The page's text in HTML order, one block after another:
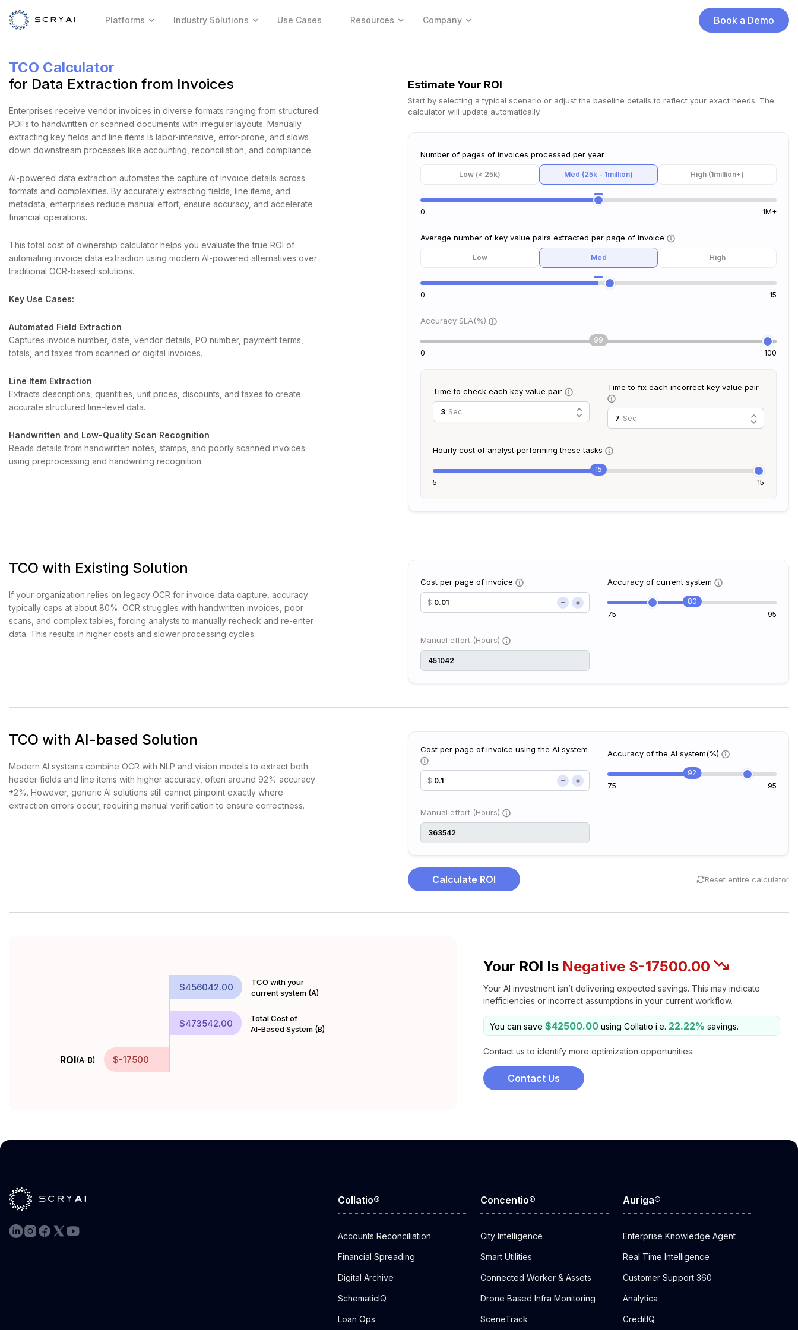
Platforms Industry Solutions Use Cases Resources Company Book a Demo
TCO Calculator
for Data Extraction from Invoices
Enterprises receive vendor invoices in diverse formats ranging from structured
PDFs to handwritten or scanned documents with irregular layouts. Manually
extracting key fields and line items is labor-intensive, error-prone, and slows
down downstream processes like accounting, reconciliation, and compliance.
AI-powered data extraction automates the capture of invoice details across
formats and complexities. By accurately extracting fields, line items, and
metadata, enterprises reduce manual effort, ensure accuracy, and accelerate
financial operations.
This total cost of ownership calculator helps you evaluate the true ROI of
automating invoice data extraction using modern AI-powered alternatives over
traditional OCR-based solutions.
Key Use Cases:
Automated Field Extraction
Captures invoice number, date, vendor details, PO number, payment terms,
totals, and taxes from scanned or digital invoices.
Line Item Extraction
Extracts descriptions, quantities, unit prices, discounts, and taxes to create
accurate structured line-level data.
Handwritten and Low-Quality Scan Recognition
Reads details from handwritten notes, stamps, and poorly scanned invoices
using preprocessing and handwriting recognition.
Estimate Your ROI
Start by selecting a typical scenario or adjust the baseline details to reflect your exact needs. The
calculator will update automatically.
Number of pages of invoices processed per year
Low (< 25k) Med (25k - 1million) High (1million+)
0 1M+
Average number of key value pairs extracted per page of invoice
Low Med High
0 15
Accuracy SLA(%)
99
0
100
Time to check each key value pair
Sec
Time to fix each incorrect key value pair
Sec
Hourly cost of analyst performing these tasks
15
5
15
TCO with Existing Solution
If your organization relies on legacy OCR for invoice data capture, accuracy
typically caps at about 80%. OCR struggles with handwritten invoices, poor
scans, and complex tables, forcing analysts to manually recheck and re-enter
data. This results in higher costs and slower processing cycles.
Cost per page of invoice
$
Accuracy of current system
80
75
95
Manual effort (Hours)
TCO with AI-based Solution
Modern AI systems combine OCR with NLP and vision models to extract both
header fields and line items with higher accuracy, often around 92% accuracy
±2%. However, generic AI solutions still cannot pinpoint exactly where
extraction errors occur, requiring manual verification to ensure correctness.
Cost per page of invoice using the AI system
$
Accuracy of the AI system(%)
92
75
95
Manual effort (Hours)
Calculate ROI Reset entire calculator
$456042.00
TCO with your
current system (A)
$473542.00
Total Cost of
AI-Based System (B)
ROI(A-B) $-17500
Your ROI Is Negative $-17500.00
Your AI investment isn’t delivering expected savings. This may indicate
inefficiencies or incorrect assumptions in your current workflow.
You can save $42500.00 using Collatio i.e. 22.22% savings.
Contact us to identify more optimization opportunities.
Contact Us
Collatio®
Accounts Reconciliation
Financial Spreading
Digital Archive
SchematicIQ
Loan Ops
Concentio®
City Intelligence
Smart Utilities
Connected Worker & Assets
Drone Based Infra Monitoring
SceneTrack
Auriga®
Enterprise Knowledge Agent
Real Time Intelligence
Customer Support 360
Analytica
CreditIQ